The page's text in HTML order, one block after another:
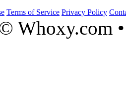
Terms of Service Privacy Policy
Whoxy.com